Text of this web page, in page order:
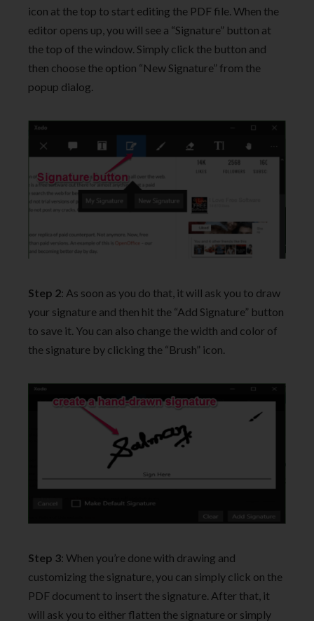
icon at the top to start editing the PDF file. When the
editor opens up, you will see a “Signature” button at
the top of the window. Simply click the button and
then choose the option “New Signature” from the
popup dialog.
Step 2: As soon as you do that, it will ask you to draw
your signature and then hit the “Add Signature” button
to save it. You can also change the width and color of
the signature by clicking the “Brush” icon.
Step 3: When you’re done with drawing and
customizing the signature, you can simply click on the
PDF document to insert the signature. After that, it
will ask you to either flatten the signature or simply